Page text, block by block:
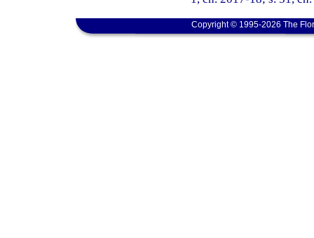
Copyright © 1995-2026 The